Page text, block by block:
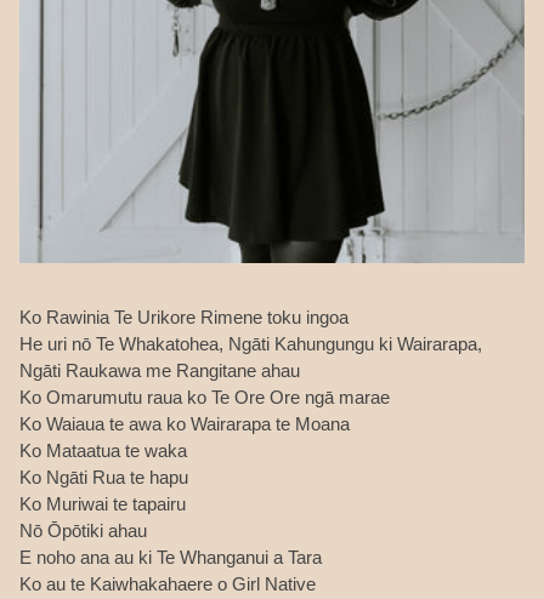
Ko Rawinia Te Urikore Rimene toku ingoa
He uri nō Te Whakatohea, Ngāti Kahungungu ki Wairarapa,
Ngāti Raukawa me Rangitane ahau
Ko Omarumutu raua ko Te Ore Ore ngā marae
Ko Waiaua te awa ko Wairarapa te Moana
Ko Mataatua te waka
Ko Ngāti Rua te hapu
Ko Muriwai te tapairu
Nō Ōpōtiki ahau
E noho ana au ki Te Whanganui a Tara
Ko au te Kaiwhakahaere o Girl Native